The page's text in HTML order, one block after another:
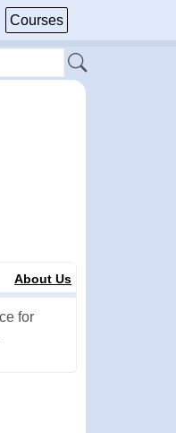
Courses
About Us
for